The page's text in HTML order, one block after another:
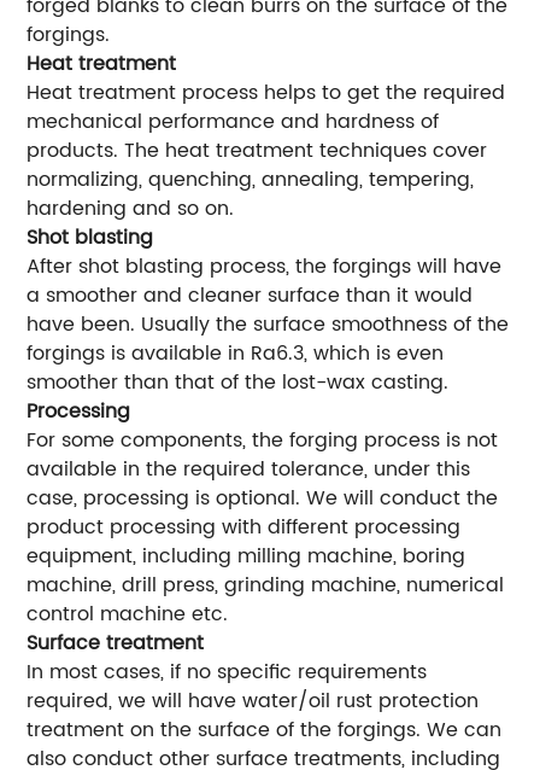
forged blanks to clean burrs on the surface of the
forgings.
Heat treatment
Heat treatment process helps to get the required
mechanical performance and hardness of
products. The heat treatment techniques cover
normalizing, quenching, annealing, tempering,
hardening and so on.
Shot blasting
After shot blasting process, the forgings will have
a smoother and cleaner surface than it would
have been. Usually the surface smoothness of the
forgings is available in Ra6.3, which is even
smoother than that of the lost-wax casting.
Processing
For some components, the forging process is not
available in the required tolerance, under this
case, processing is optional. We will conduct the
product processing with different processing
equipment, including milling machine, boring
machine, drill press, grinding machine, numerical
control machine etc.
Surface treatment
In most cases, if no specific requirements
required, we will have water/oil rust protection
treatment on the surface of the forgings. We can
also conduct other surface treatments, including